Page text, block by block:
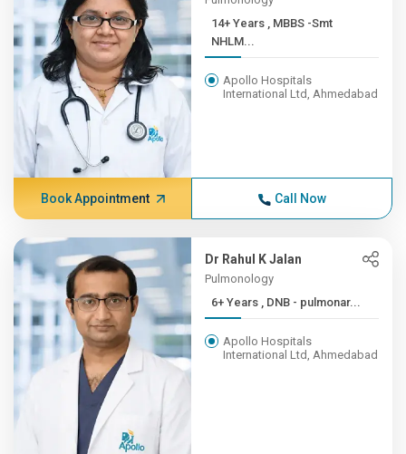
14+ Years , MBBS -Smt
NHLM...
Apollo Hospitals
International Ltd, Ahmedabad
Book Appointment Call Now
Dr Rahul K Jalan
Pulmonology
6+ Years , DNB - pulmonar...
Apollo Hospitals
International Ltd, Ahmedabad